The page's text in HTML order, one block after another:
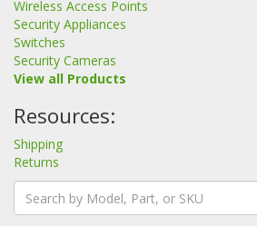
Wireless Access Points
Security Appliances
Switches
Security Cameras
View all Products
Resources:
Shipping
Returns